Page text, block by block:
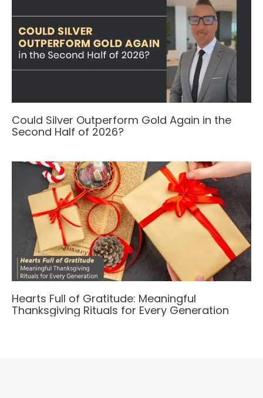
Could Silver Outperform Gold Again in the
Second Half of 2026?
Hearts Full of Gratitude: Meaningful
Thanksgiving Rituals for Every Generation